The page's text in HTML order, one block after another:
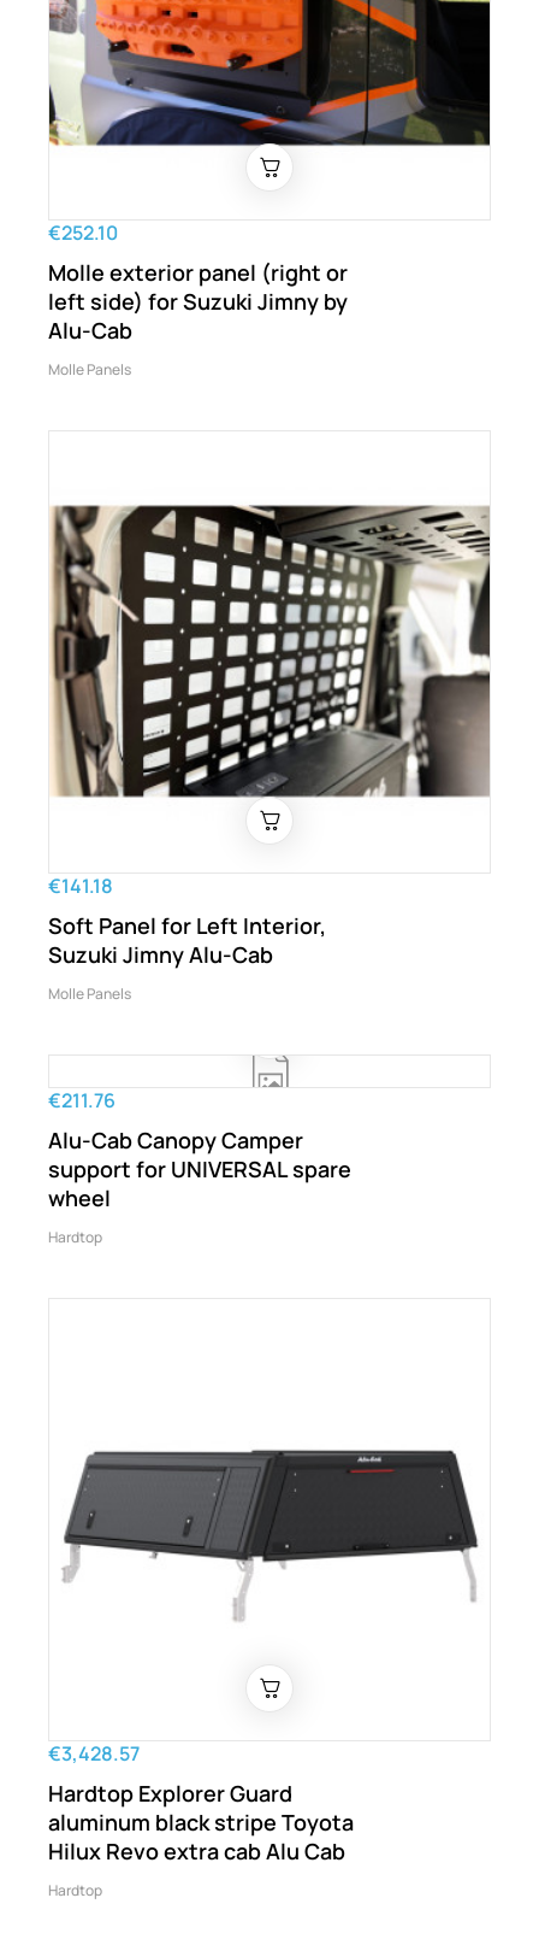
€252.10
Molle exterior panel (right or
left side) for Suzuki Jimny by
Alu-Cab
Molle Panels
€141.18
Soft Panel for Left Interior,
Suzuki Jimny Alu-Cab
Molle Panels
€211.76
Alu-Cab Canopy Camper
support for UNIVERSAL spare
wheel
Hardtop
€3,428.57
Hardtop Explorer Guard
aluminum black stripe Toyota
Hilux Revo extra cab Alu Cab
Hardtop